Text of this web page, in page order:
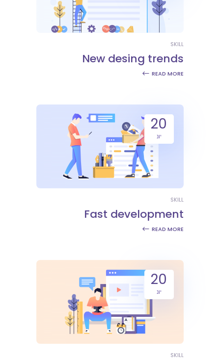
SKILL
New desing trends
READ MORE
20
יונ
SKILL
Fast development
READ MORE
20
יונ
SKILL